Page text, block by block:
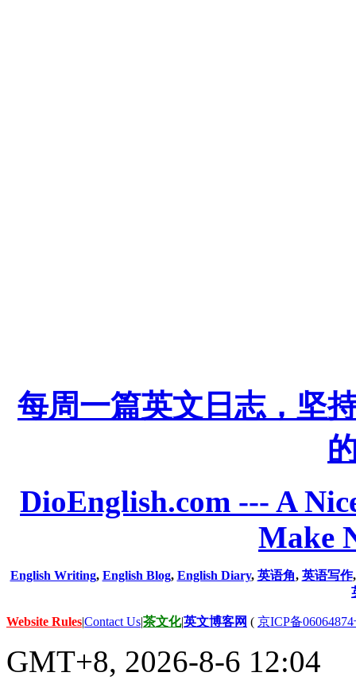
每周一篇英文日志，坚
DioEnglish.com --- A
Make
English Writing, English Blog, English Diary, 英语角, 英语写作
Website Rules|Contact Us|茶文化|英文博客网 ( 京ICP备
GMT+8, 2026-8-6 12:04